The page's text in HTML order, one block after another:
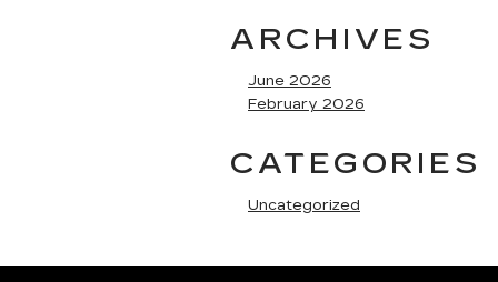
ARCHIVES
June 2026
February 2026
CATEGORIES
Uncategorized